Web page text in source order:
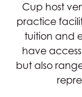
Cup host
practice
tuition and
have
but also